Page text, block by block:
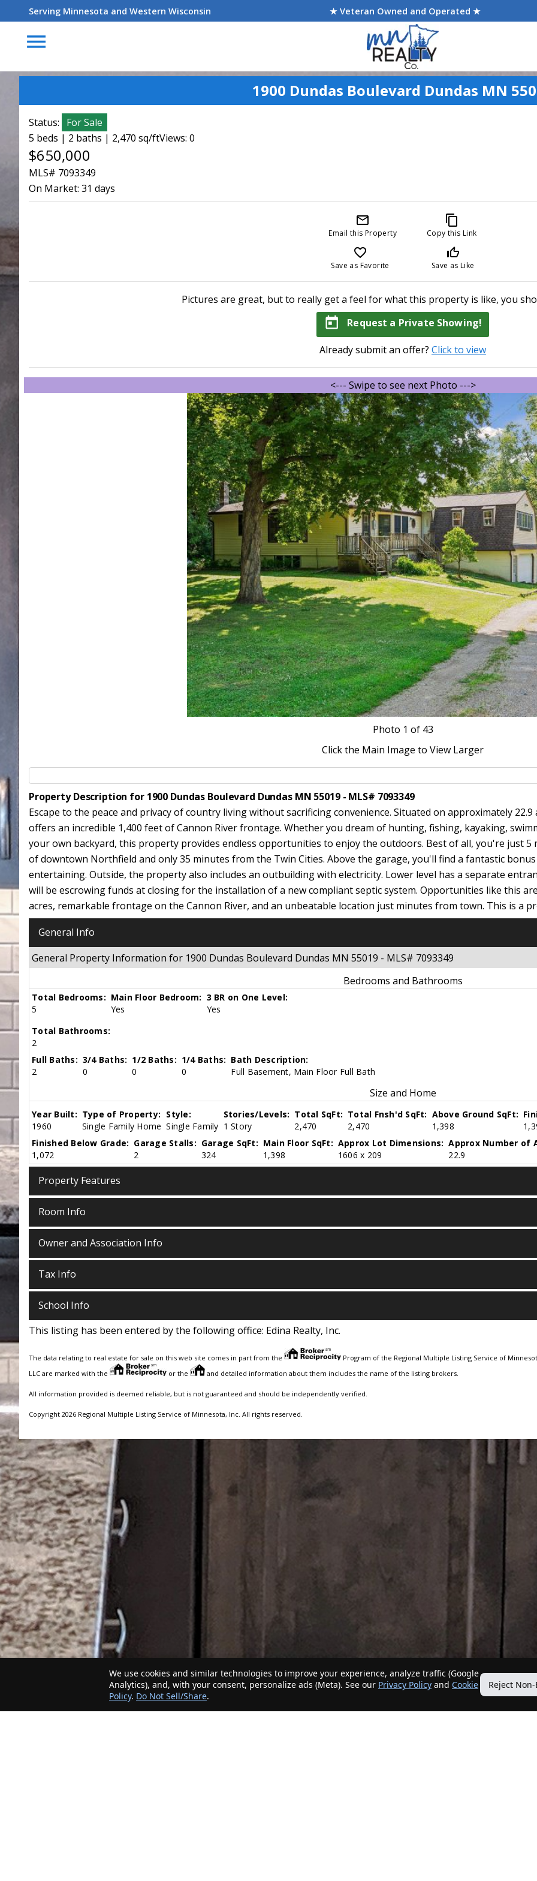
Serving Minnesota and Western Wisconsin ★ Veteran Owned and Operated ★
menu
1900 Dundas Boulevard Dundas MN
Status:
For Sale
5 beds | 2 baths | 2,470 sq/ftViews: 0
$650,000
MLS# 7093349
On Market: 31 days
mail_outline
Email this Property
content_copy
Copy this Link
favorite_border
Save as Favorite
thumb_up_off_alt
Save as Like
Pictures are great, but to really get a feel for what this property is like, you
today Request a Private Showing!
Already submit an offer? Click to view
<--- Swipe to see next Photo --->
Photo 1 of 43
Click the Main Image to View Larger
Property Description for 1900 Dundas Boulevard Dundas MN 55019 - MLS# 7093349
Escape to the peace and privacy of country living without sacrificing convenience. Situated on approximately
offers an incredible 1,400 feet of Cannon River frontage. Whether you dream of hunting, fishing, kayaking,
your own backyard, this property provides endless opportunities to enjoy the outdoors. Best of all, you're just
of downtown Northfield and only 35 minutes from the Twin Cities. Above the garage, you'll find a fantastic
entertaining. Outside, the property also includes an outbuilding with electricity. Lower level has a separate
will be escrowing funds at closing for the installation of a new compliant septic system. Opportunities like this
acres, remarkable frontage on the Cannon River, and an unbeatable location just minutes from town. This is a
General Info
General Property Information for 1900 Dundas Boulevard Dundas MN 55019 - MLS# 7093349
Bedrooms and Bathrooms
Total Bedrooms:
5
Main Floor Bedroom:
Yes
3 BR on One Level:
Yes
Total Bathrooms:
2
Full Baths:
2
3/4 Baths:
0
1/2 Baths:
0
1/4 Baths:
0
Bath Description:
Full Basement, Main Floor Full Bath
Size and Home
Year Built:
1960
Type of Property:
Single Family Home
Style:
Single Family
Stories/Levels:
1 Story
Total SqFt:
2,470
Total Fnsh'd SqFt:
2,470
Above Ground SqFt:
1,398
Finished Below Grade:
1,072
Garage Stalls:
2
Garage SqFt:
324
Main Floor SqFt:
1,398
Approx Lot Dimensions:
1606 x 209
Approx Number of
22.9
Property Features
Room Info
Owner and Association Info
Tax Info
School Info
This listing has been entered by the following office: Edina Realty, Inc.
The data relating to real estate for sale on this web site comes in part from the
Program of the Regional Multiple Listing Service of
LLC are marked with the
or the and detailed information about them includes the name of the listing brokers.
All information provided is deemed reliable, but is not guaranteed and should be independently verified.
Copyright 2026 Regional Multiple Listing Service of Minnesota, Inc. All rights reserved.
We use cookies and similar technologies to improve your experience, analyze traffic (Google
Analytics), and, with your consent, personalize ads (Meta). See our Privacy Policy and Cookie
Policy. Do Not Sell/Share.
Reject